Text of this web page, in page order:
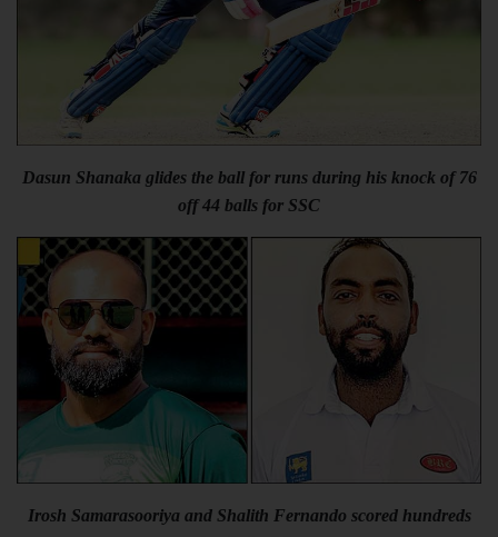
Dasun Shanaka glides the ball for runs during his knock of 76
off 44 balls for SSC
Irosh Samarasooriya and Shalith Fernando scored hundreds